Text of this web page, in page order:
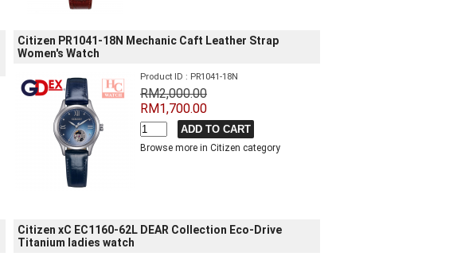
Citizen PR1041-18N Mechanic Caft Leather Strap
Women's Watch
Product ID : PR1041-18N
RM2,000.00
RM1,700.00
Browse more in Citizen category
Citizen xC EC1160-62L DEAR Collection Eco-Drive
Titanium ladies watch